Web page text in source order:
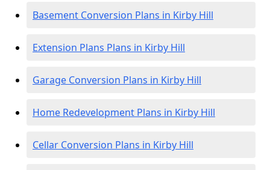
Basement Conversion Plans in Kirby Hill
Extension Plans Plans in Kirby Hill
Garage Conversion Plans in Kirby Hill
Home Redevelopment Plans in Kirby Hill
Cellar Conversion Plans in Kirby Hill